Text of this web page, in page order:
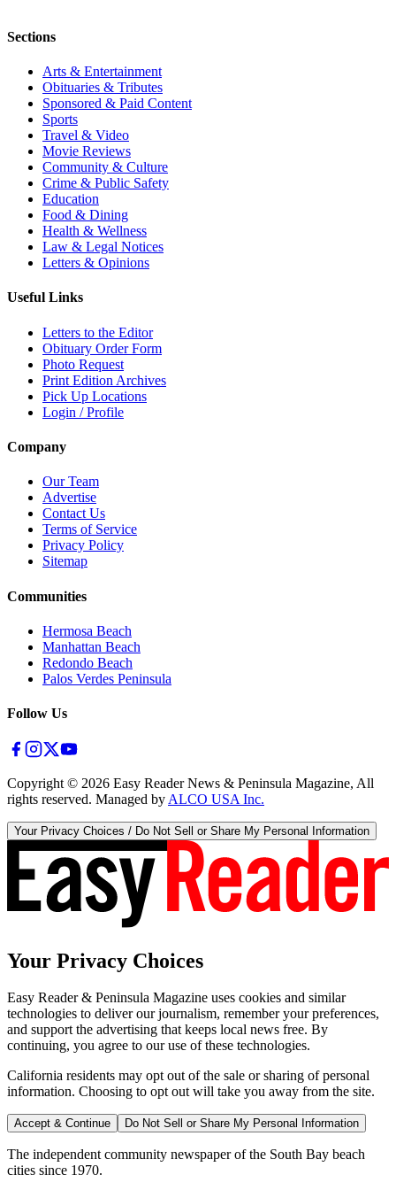
Sections
Arts & Entertainment
Obituaries & Tributes
Sponsored & Paid Content
Sports
Travel & Video
Movie Reviews
Community & Culture
Crime & Public Safety
Education
Food & Dining
Health & Wellness
Law & Legal Notices
Letters & Opinions
Useful Links
Letters to the Editor
Obituary Order Form
Photo Request
Print Edition Archives
Pick Up Locations
Login / Profile
Company
Our Team
Advertise
Contact Us
Terms of Service
Privacy Policy
Sitemap
Communities
Hermosa Beach
Manhattan Beach
Redondo Beach
Palos Verdes Peninsula
Follow Us
Copyright © 2026 Easy Reader News & Peninsula Magazine, All
rights reserved. Managed by ALCO USA Inc.
Your Privacy Choices / Do Not Sell or Share My Personal Information
Your Privacy Choices
Easy Reader & Peninsula Magazine uses cookies and similar
technologies to deliver our journalism, remember your preferences,
and support the advertising that keeps local news free. By
continuing, you agree to our use of these technologies.
California residents may opt out of the sale or sharing of personal
information. Choosing to opt out will take you away from the site.
Accept & Continue Do Not Sell or Share My Personal Information
The independent community newspaper of the South Bay beach
cities since 1970.